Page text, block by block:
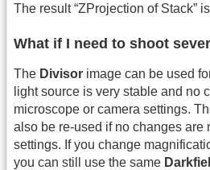
The result “ZProjection of Stack”
What if I need to shoot
The Divisor image can be used
light source is very stable and no
microscope or camera settings.
also be re-used if no changes are
settings. If you change
you can still use the same